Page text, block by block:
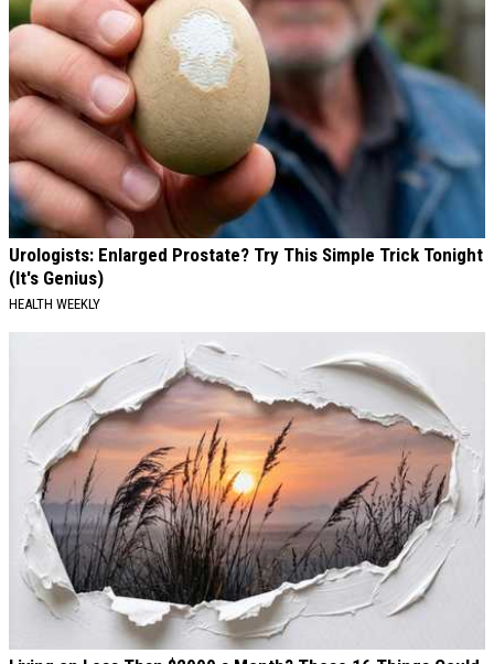
Urologists: Enlarged Prostate? Try This Simple Trick Tonight
(It's Genius)
HEALTH WEEKLY